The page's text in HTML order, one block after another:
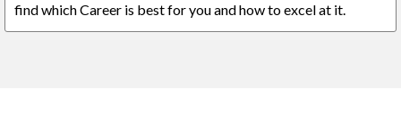
find which Career is best for you and how to excel at it.